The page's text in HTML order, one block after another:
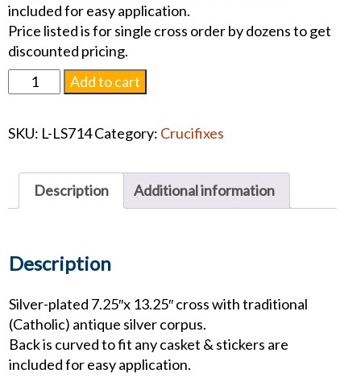
included for easy application.
Price listed is for single cross order by dozens to get
discounted pricing.
Antique
Crucifix
Add to cart
SKU: L-LS714Category: Crucifixes
Description Additional information
Description
Silver-plated 7.25″x 13.25″ cross with traditional
(Catholic) antique silver corpus.
Back is curved to fit any casket & stickers are
included for easy application.